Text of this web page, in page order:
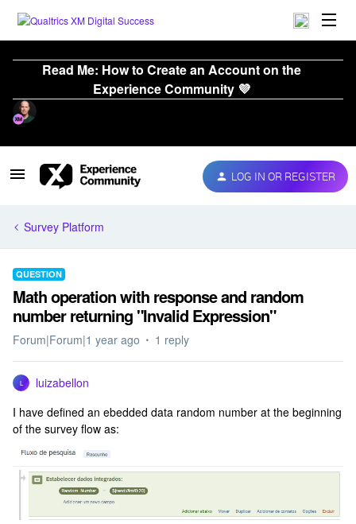
Read Me: How to Create an Account on the
Experience Community 💜
LOG IN OR REGISTER
Survey Platform
QUESTION
Math operation with response and random
number returning "Invalid Expression"
Forum|Forum|1 year ago 1 reply
L
luizabellon
I have defined an ebedded data random number at the beginning
of the survey flow as: